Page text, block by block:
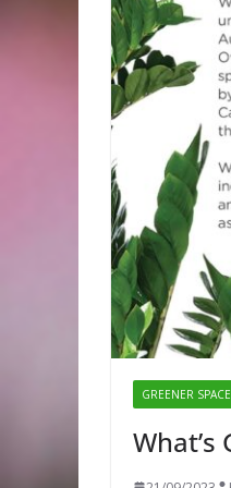
GREENER
What’s